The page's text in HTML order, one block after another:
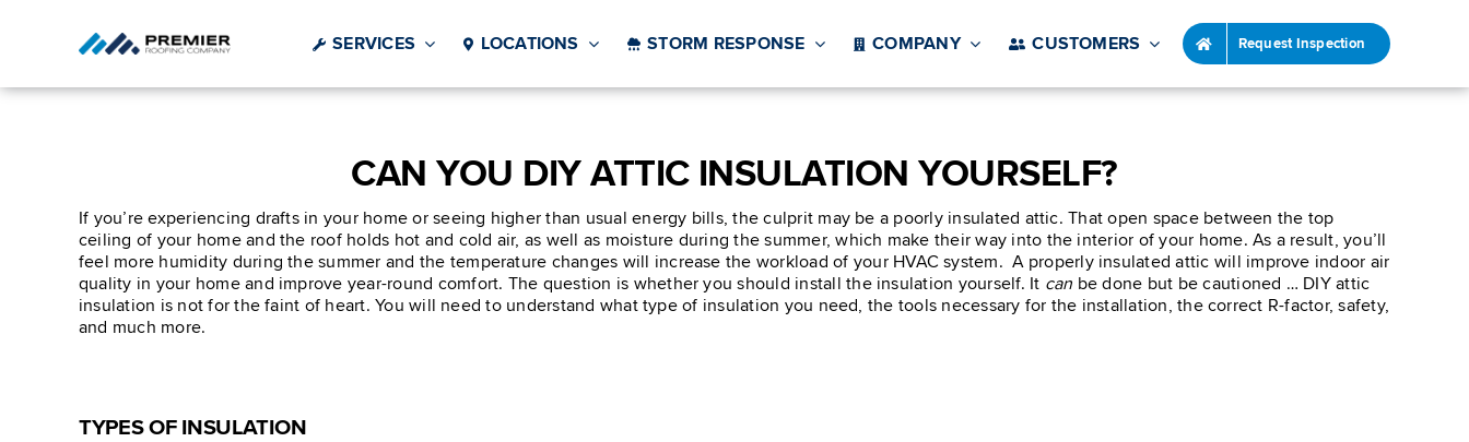
SERVICES LOCATIONS STORM RESPONSE COMPANY CUSTOMERS Request Inspection
CAN YOU DIY ATTIC INSULATION YOURSELF?
If you’re experiencing drafts in your home or seeing higher than usual energy bills, the culprit may be a poorly insulated attic. That open space between the top
ceiling of your home and the roof holds hot and cold air, as well as moisture during the summer, which make their way into the interior of your home. As a result, you’ll
feel more humidity during the summer and the temperature changes will increase the workload of your HVAC system. A properly insulated attic will improve indoor air
quality in your home and improve year-round comfort. The question is whether you should install the insulation yourself. It can be done but be cautioned … DIY attic
insulation is not for the faint of heart. You will need to understand what type of insulation you need, the tools necessary for the installation, the correct R-factor, safety,
and much more.
TYPES OF INSULATION